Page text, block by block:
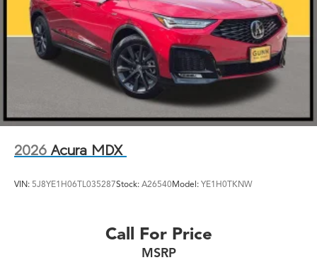
Tailgate/Rear Door Lock Included w/Power Door
Locks
Tires: 275/40R21
Wheels: 21" x 9.5J Aluminum Alloy
2026 Acura MDX
VIN: 5J8YE1H06TL035287Stock: A26540Model: YE1H0TKNW
Call For Price
MSRP